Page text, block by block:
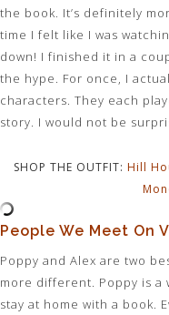
the book. It’s definitely
time I felt like I was
down! I finished it in a
the hype. For once, I
characters. They each
story. I would not be
SHOP THE OUTFIT: Hill
People We Meet On
Poppy and Alex are two
more different. Poppy is a
stay at home with a book.